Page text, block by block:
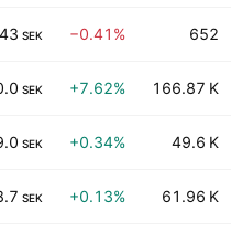
SEK −0.41% 652
SEK +7.62% 166.87 K
SEK +0.34% 49.6 K
SEK +0.13% 61.96 K